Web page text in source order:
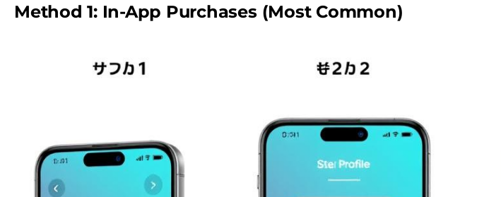
Method 1: In-App Purchases (Most Common)